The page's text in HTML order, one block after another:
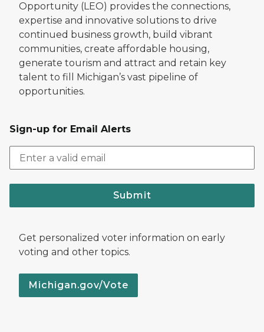
Opportunity (LEO) provides the connections,
expertise and innovative solutions to drive
continued business growth, build vibrant
communities, create affordable housing,
generate tourism and attract and retain key
talent to fill Michigan’s vast pipeline of
opportunities.
Sign-up for Email Alerts
Submit
Get personalized voter information on early
voting and other topics.
Michigan.gov/Vote